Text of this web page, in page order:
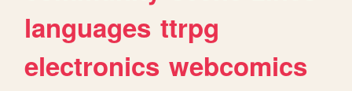
languages ttrpg
electronics webcomics